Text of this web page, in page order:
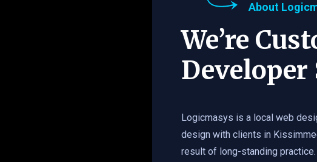
About
We’re
Developer
Logicmasys is a local web
design with clients in
result of long-standing